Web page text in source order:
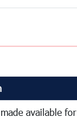
available for